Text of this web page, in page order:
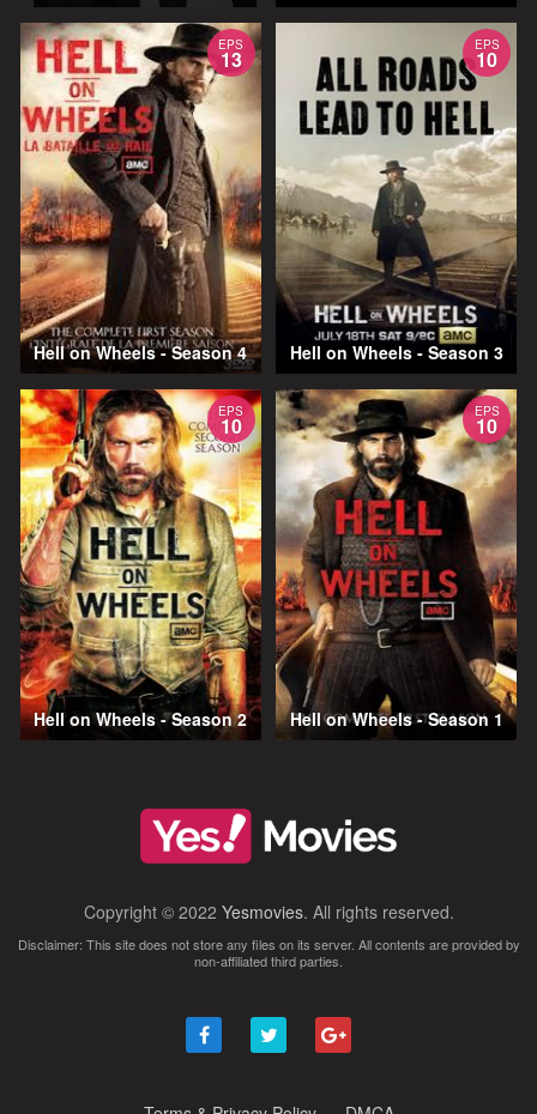
EPS
13
Hell on Wheels - Season 4
EPS
10
Hell on Wheels - Season 3
EPS
10
Hell on Wheels - Season 2
EPS
10
Hell on Wheels - Season 1
Copyright © 2022 Yesmovies. All rights reserved.
Disclaimer: This site does not store any files on its server. All contents are provided by
non-affiliated third parties.